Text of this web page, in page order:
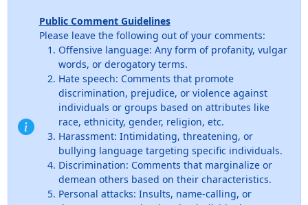
Public Comment Guidelines
Please leave the following out of your comments:
Offensive language: Any form of profanity, vulgar
words, or derogatory terms.
Hate speech: Comments that promote
discrimination, prejudice, or violence against
individuals or groups based on attributes like
race, ethnicity, gender, religion, etc.
Harassment: Intimidating, threatening, or
bullying language targeting specific individuals.
Discrimination: Comments that marginalize or
demean others based on their characteristics.
Personal attacks: Insults, name-calling, or